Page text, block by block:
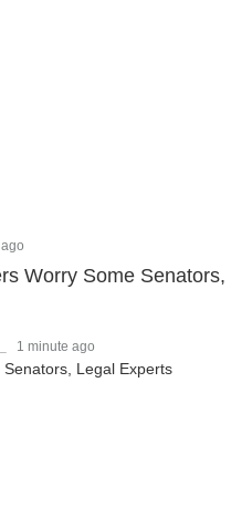
Worry Some
1 minute ago
Senators, Legal Experts